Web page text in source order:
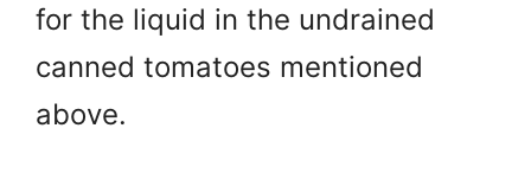
for the liquid in the undrained
canned tomatoes mentioned
above.